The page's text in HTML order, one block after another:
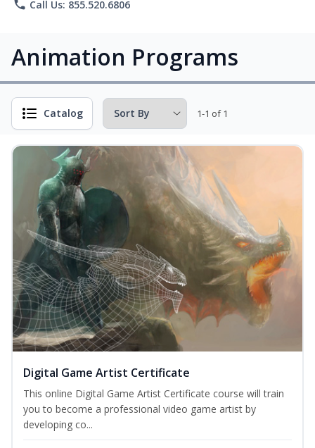
phone Call Us: 855.520.6806
Animation Programs
Catalog 1-1 of 1
Digital Game Artist Certificate
This online Digital Game Artist Certificate course will train
you to become a professional video game artist by
developing co...